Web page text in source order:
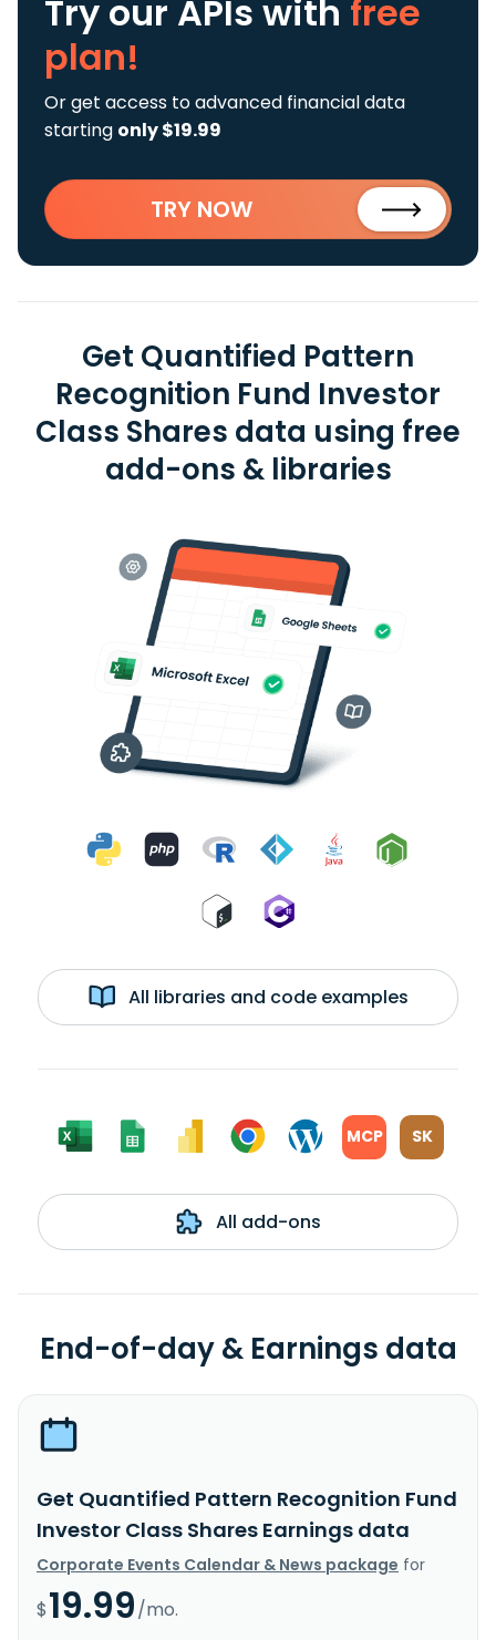
Try our APIs with free
plan!
Or get access to advanced financial data
starting only $19.99
TRY NOW
Get Quantified Pattern
Recognition Fund Investor
Class Shares data using free
add-ons & libraries
All libraries and code examples
MCP SK
All add-ons
End-of-day & Earnings data
Get Quantified Pattern Recognition Fund
Investor Class Shares Earnings data
Corporate Events Calendar & News package for
$19.99/mo.